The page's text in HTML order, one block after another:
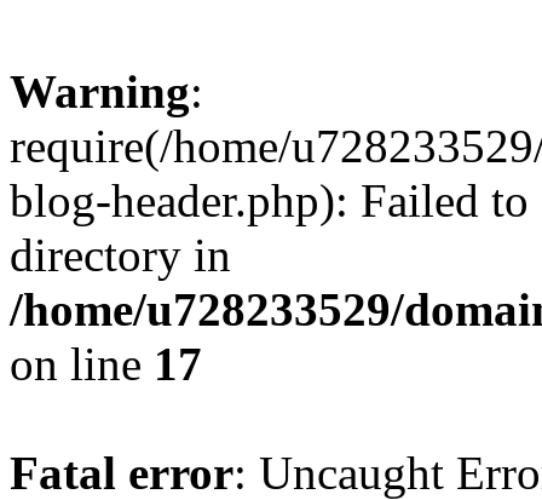
Warning:
require(/home/
blog-header.php): Failed
directory in
/home/u728233529/
on line 17
Fatal error: Uncaught